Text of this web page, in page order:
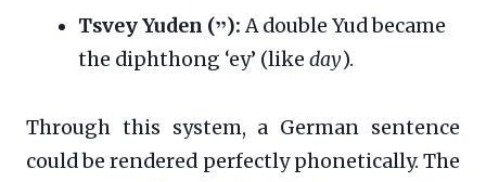
Tsvey Yuden (יי):A double Yud became
the diphthong ‘ey’ (like day).
Through this system, a German sentence
could be rendered perfectly phonetically. The